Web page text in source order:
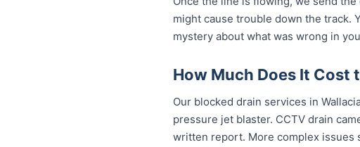
might cause trouble down the track.
mystery about what was wrong in
How Much Does It Cost
Our blocked drain services in
pressure jet blaster. CCTV drain
written report. More complex issues